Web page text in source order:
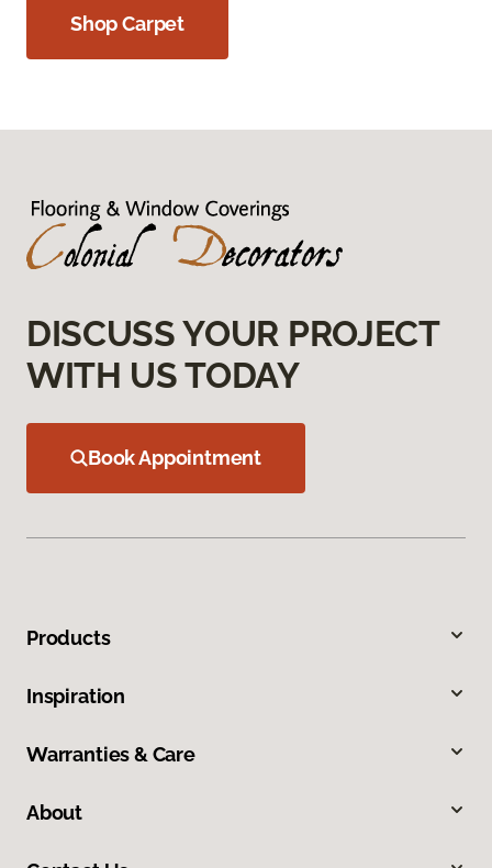
Shop Carpet
DISCUSS YOUR PROJECT
WITH US TODAY
Book Appointment
Products
Inspiration
Warranties & Care
About